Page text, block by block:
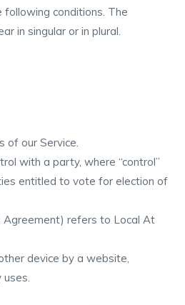
conditions. The
in singular or in plural.
of our Service.
with a party, where “control”
entitled to vote for election of
Agreement) refers to Local At
device by a website,